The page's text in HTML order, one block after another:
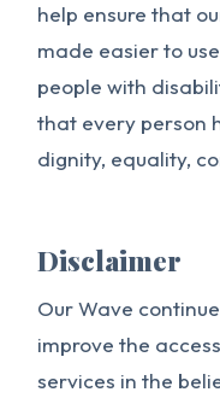
help ensure that
made easier to
people with
that every person
dignity, equality,
Disclaimer
Our Wave
improve the
services in the